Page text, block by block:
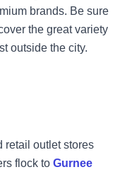
brands. Be sure
the great variety
outside the city.
retail outlet stores
flock to Gurnee